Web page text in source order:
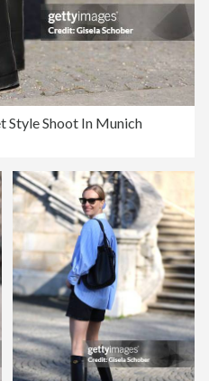
Style Shoot In Munich